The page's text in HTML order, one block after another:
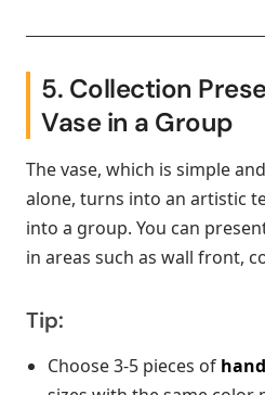
5. Collection
Vase in a Group
The vase, which is simple
alone, turns into an artistic
into a group. You can
in areas such as wall front,
Tip:
Choose 3-5 pieces of